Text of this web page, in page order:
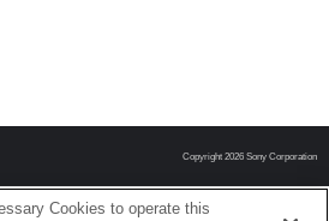
Copyright 2026 Sony Corporation
Cookies to operate this